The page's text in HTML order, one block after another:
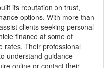
its reputation on trust,
options. With more than
clients seeking personal
finance at some of
rates. Their professional
understand guidance
online or contact their